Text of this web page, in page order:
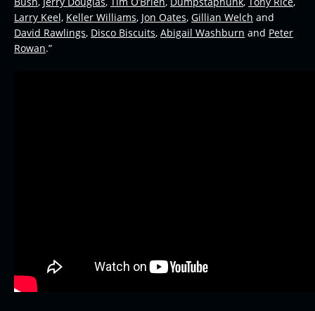
Larry Keel, Keller Williams, Jon Oates, Gillian Welch and
David Rawlings, Disco Biscuits, Abigail Washburn and Peter
Rowan.”